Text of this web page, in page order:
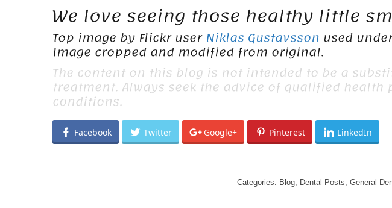
We love seeing those healthy little
Top image by Flickr userNiklas Gustavsson used
Image cropped and modified from original.
The content on this blog is not intended to be a
treatment. Always seek the advice of qualified
conditions.
Facebook Twitter Google+ Pinterest LinkedIn
Categories: Blog, Dental Posts General